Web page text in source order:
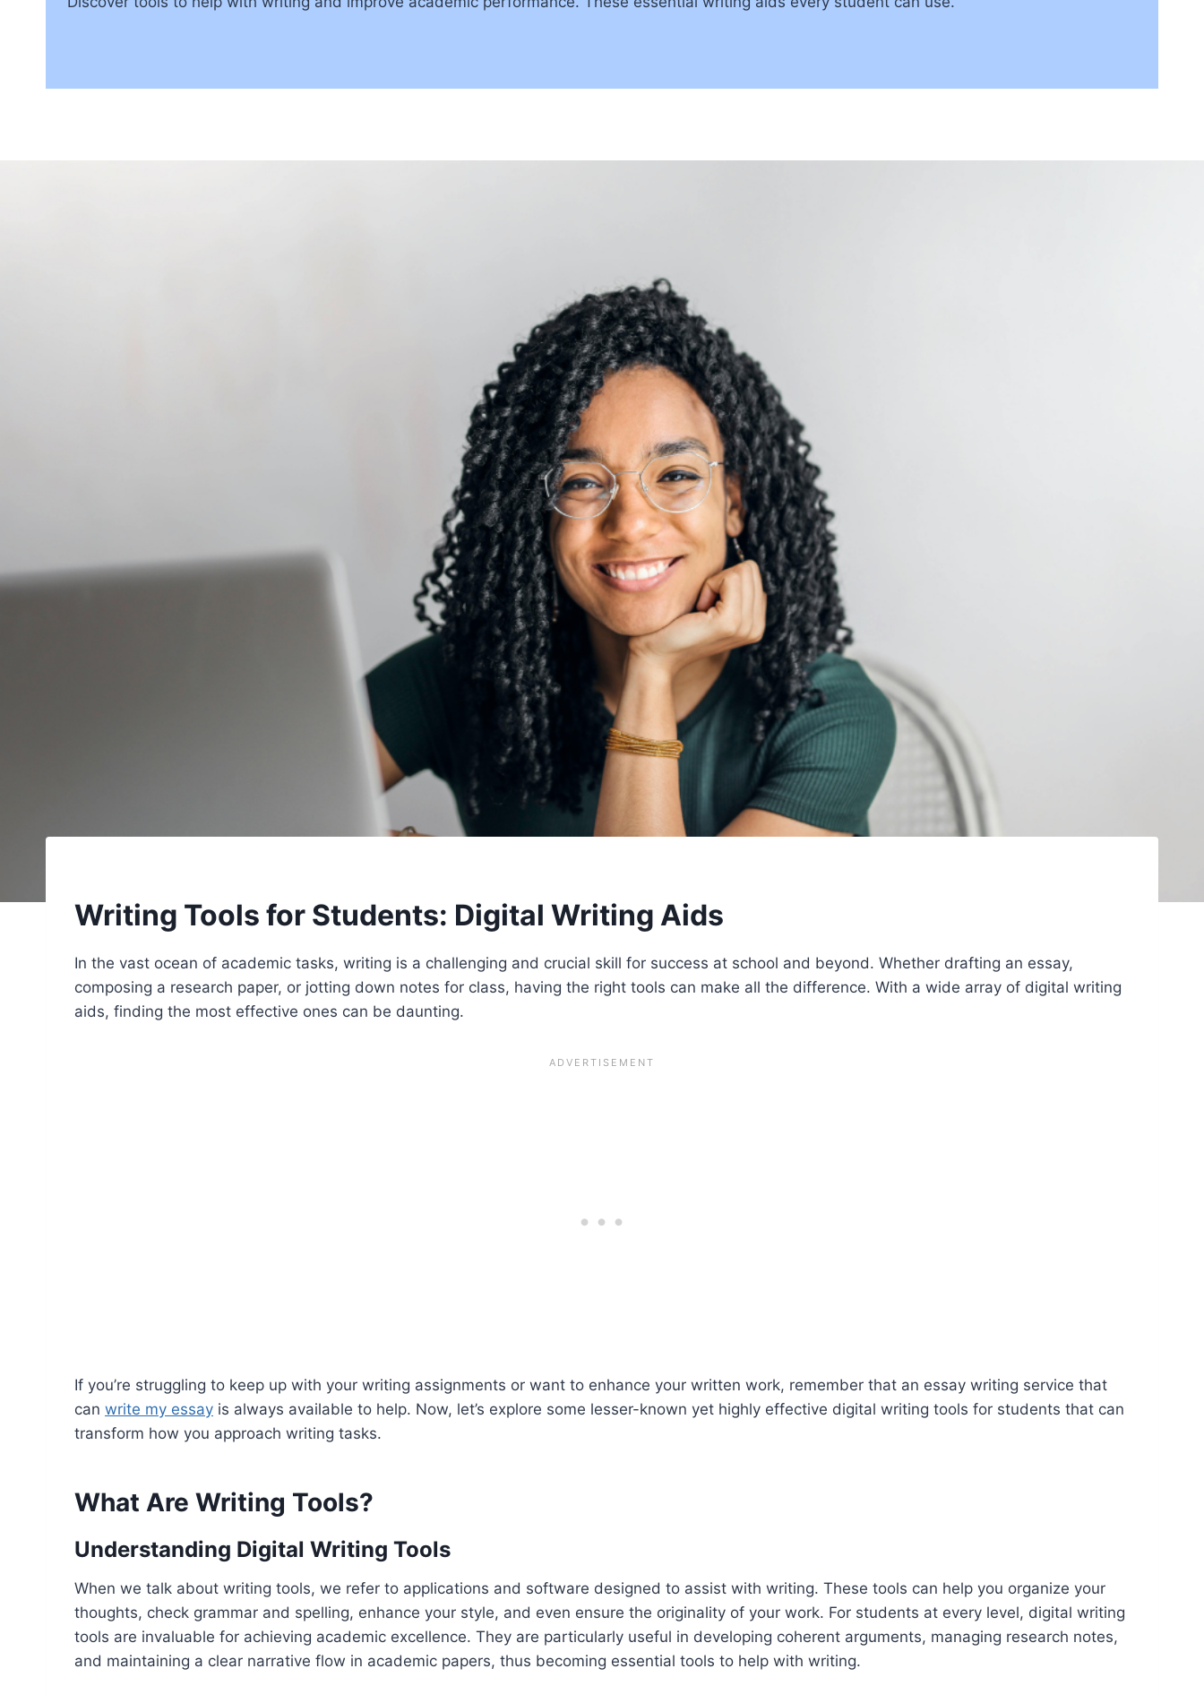
Writing Tools for Students: Digital Writing Aids
In the vast ocean of academic tasks, writing is a challenging and crucial skill for success at school and beyond. Whether drafting an essay,
composing a research paper, or jotting down notes for class, having the right tools can make all the difference. With a wide array of digital writing
aids, finding the most effective ones can be daunting.
If you’re struggling to keep up with your writing assignments or want to enhance your written work, remember that an essay writing service that
can write my essay is always available to help. Now, let’s explore some lesser-known yet highly effective digital writing tools for students that can
transform how you approach writing tasks.
What Are Writing Tools?
Understanding Digital Writing Tools
When we talk about writing tools, we refer to applications and software designed to assist with writing. These tools can help you organize your
thoughts, check grammar and spelling, enhance your style, and even ensure the originality of your work. For students at every level, digital writing
tools are invaluable for achieving academic excellence. They are particularly useful in developing coherent arguments, managing research notes,
and maintaining a clear narrative flow in academic papers, thus becoming essential tools to help with writing.